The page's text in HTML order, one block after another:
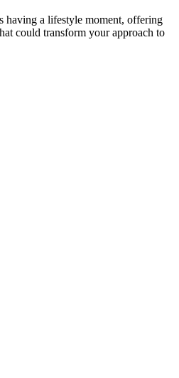
having a lifestyle moment, offering
could transform your approach to